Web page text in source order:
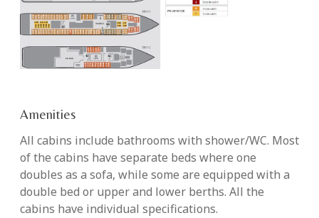
Amenities
All cabins include bathrooms with shower/WC. Most
of the cabins have separate beds where one
doubles as a sofa, while some are equipped with a
double bed or upper and lower berths. All the
cabins have individual specifications.